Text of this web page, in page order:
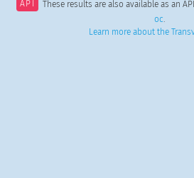
API These results are also available as an
oc.
Learn more about the